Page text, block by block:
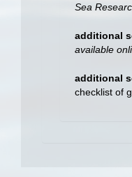
Sea
additional
available
additional
checklist of